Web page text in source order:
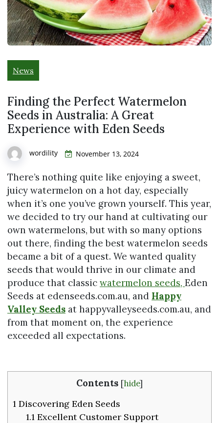
News
Finding the Perfect Watermelon
Seeds in Australia: A Great
Experience with Eden Seeds
wordility November 13, 2024
There’s nothing quite like enjoying a sweet,
juicy watermelon on a hot day, especially
when it’s one you’ve grown yourself. This year,
we decided to try our hand at cultivating our
own watermelons, but with so many options
out there, finding the best watermelon seeds
became a bit of a quest. We wanted quality
seeds that would thrive in our climate and
produce that classic watermelon seeds, Eden
Seeds at edenseeds.com.au, and Happy
Valley Seeds at happyvalleyseeds.com.au, and
from that moment on, the experience
exceeded all expectations.
Contents [hide]
1 Discovering Eden Seeds
1.1 Excellent Customer Support